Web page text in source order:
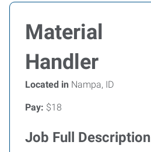
Material
Handler
Located in Nampa, ID
Pay: $18
Job Full Description